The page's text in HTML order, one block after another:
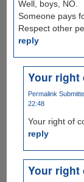
Well, boys, NO.
Someone pays
Respect other
reply
Your right
Permalink
22:48
Your right of
reply
Your right